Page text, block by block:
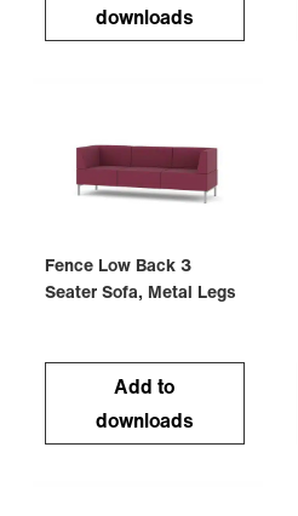
downloads
Fence Low Back 3
Seater Sofa, Metal Legs
Add to
downloads